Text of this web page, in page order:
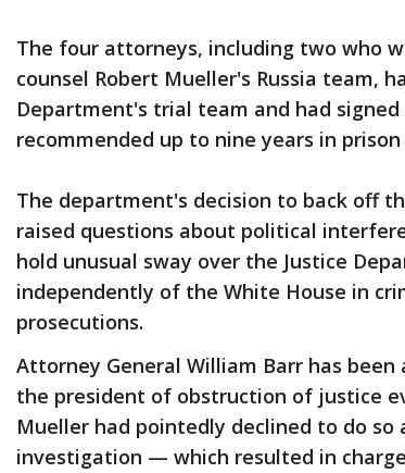
The four attorneys, including two who
counsel Robert Mueller's Russia team,
Department's trial team and had
recommended up to nine years in
The department's decision to back off
raised questions about political
hold unusual sway over the Justice
independently of the White House in
prosecutions.
Attorney General William Barr has
the president of obstruction of justice
Mueller had pointedly declined to do so
investigation — which resulted in